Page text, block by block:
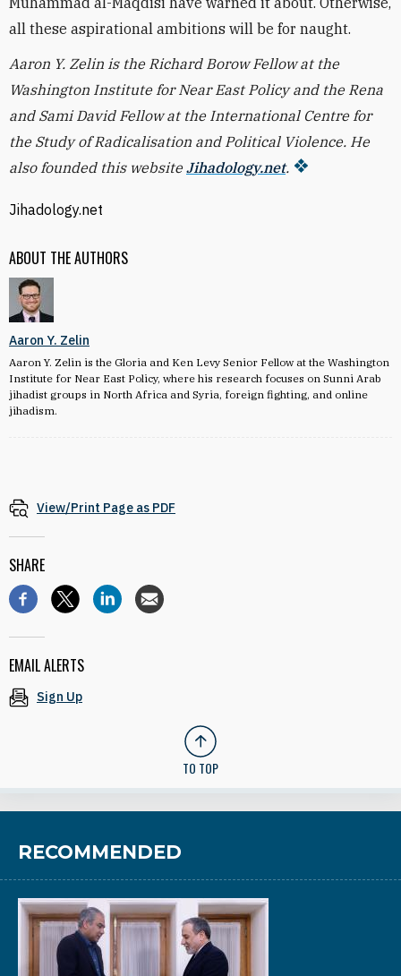
ABOUT THE AUTHORS
Aaron Y. Zelin
Aaron Y. Zelin is the Gloria and Ken Levy Senior Fellow at the Washington
Institute for Near East Policy, where his research focuses on Sunni Arab
jihadist groups in North Africa and Syria, foreign fighting, and online
jihadism.
all these aspirational ambitions will be for naught.
Aaron Y. Zelin is the Richard Borow Fellow at the
Washington Institute for Near East Policy and the Rena
and Sami David Fellow at the International Centre for
the Study of Radicalisation and Political Violence. He
also founded this websiteJihadology.net.
Jihadology.net
View/Print Page as PDF
SHARE
EMAIL ALERTS
Sign Up
TO TOP
RECOMMENDED